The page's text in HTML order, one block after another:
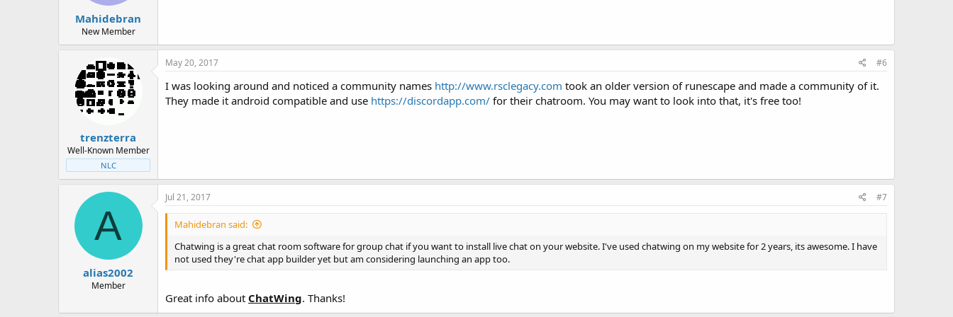
Mahidebran
New Member
trenzterra
Well-Known Member
NLC
May 20, 2017 #6
I was looking around and noticed a community names http://www.rsclegacy.com took an older version of runescape and made a community of it.
They made it android compatible and use https://discordapp.com/ for their chatroom. You may want to look into that, it's free too!
A
alias2002
Member
Jul 21, 2017 #7
Mahidebran said:
Chatwing is a great chat room software for group chat if you want to install live chat on your website. I've used chatwing on my website for 2 years, its awesome. I have
not used they're chat app builder yet but am considering launching an app too.
Great info about ChatWing. Thanks!